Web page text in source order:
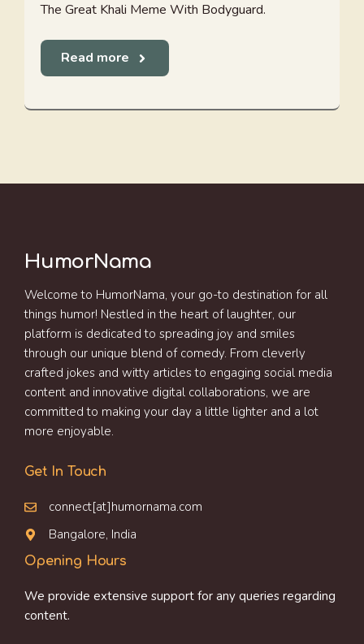
The Great Khali Meme With Bodyguard.
Read more
HumorNama
Welcome to HumorNama, your go-to destination for all
things humor! Nestled in the heart of laughter, our
platform is dedicated to spreading joy and smiles
through our unique blend of comedy. From cleverly
crafted jokes and witty articles to engaging social media
content and innovative digital collaborations, we are
committed to making your day a little lighter and a lot
more enjoyable.
Get In Touch
connect[at]humornama.com
Bangalore, India
Opening Hours
We provide extensive support for any queries regarding
content.